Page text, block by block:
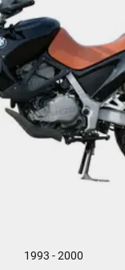
1993 - 2000